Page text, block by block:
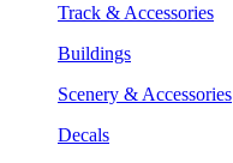
Track & Accessories
Buildings
Scenery & Accessories
Decals